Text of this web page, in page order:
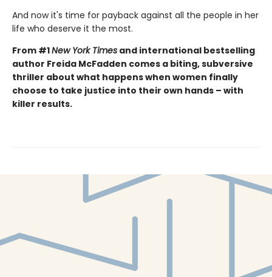
And now it's time for payback against all the people in her
life who deserve it the most.
From #1New York Times and international bestselling
author Freida McFadden comes a biting, subversive
thriller about what happens when women finally
choose to take justice into their own hands – with
killer results.